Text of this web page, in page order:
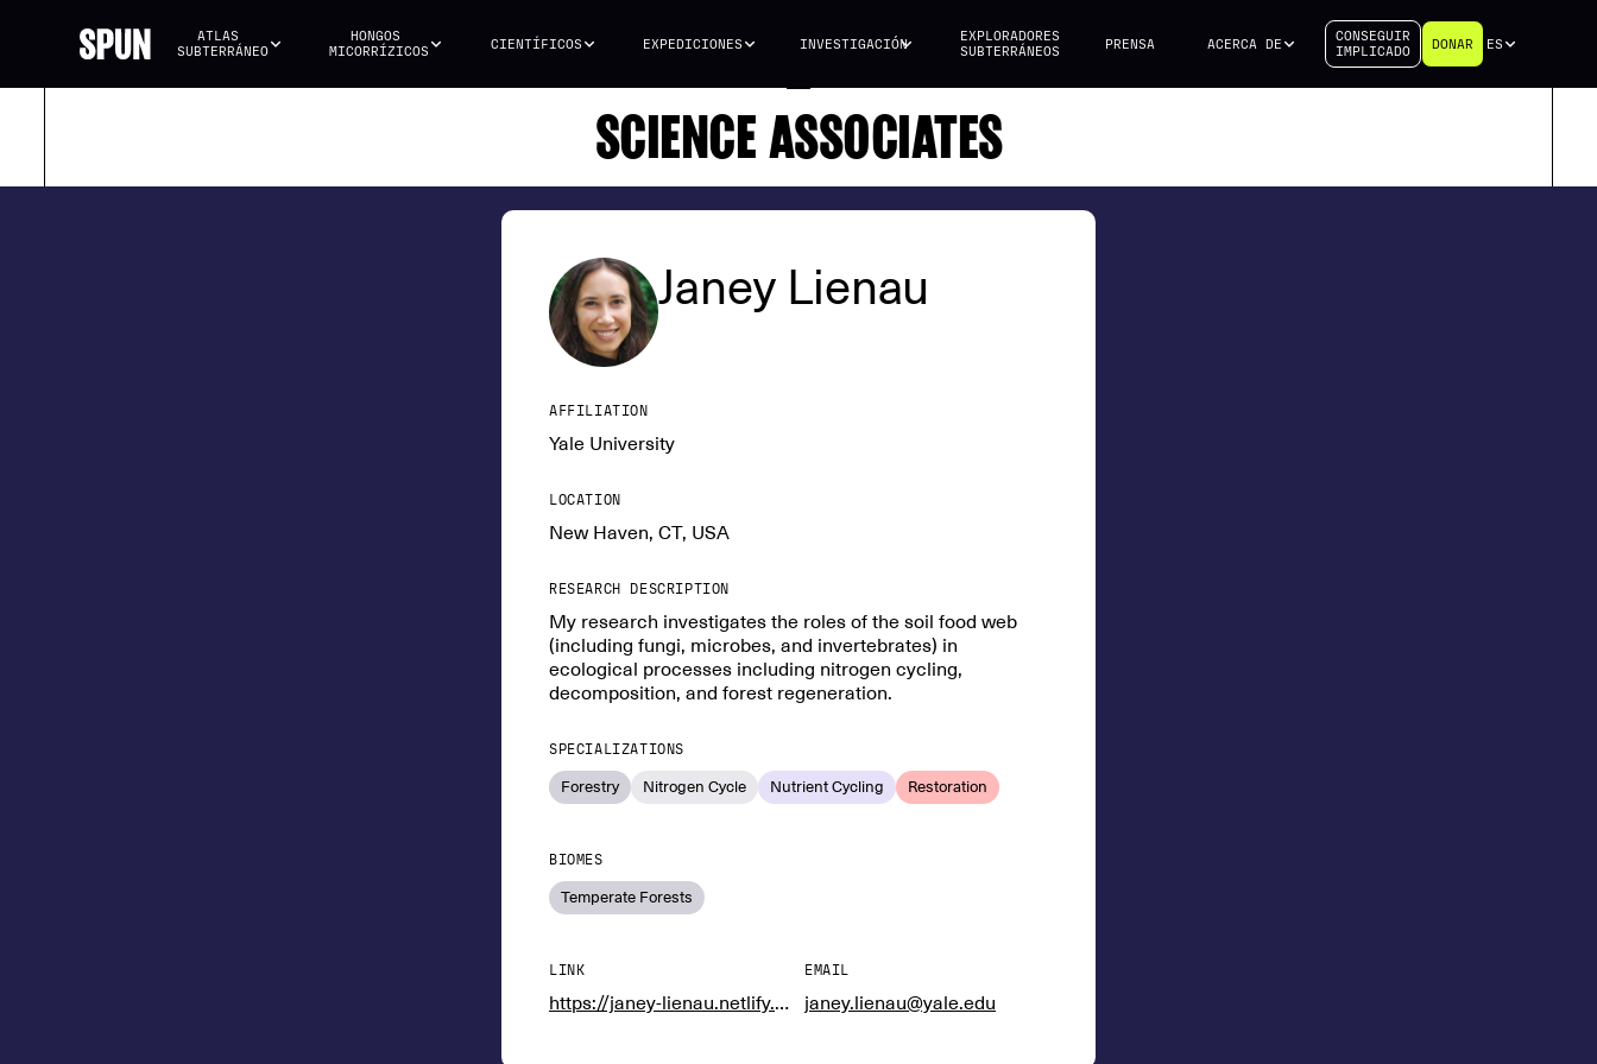
ATLAS
SUBTERRÁNEO
HONGOS
MICORRÍZICOS
CIENTÍFICOS EXPEDICIONES INVESTIGACIÓN
EXPLORADORES
SUBTERRÁNEOS
PRENSA ACERCA DE
CONSEGUIR
IMPLICADO
DONAR ES
SCIENCE ASSOCIATES
Janey Lienau
AFFILIATION
Yale University
LOCATION
New Haven, CT, USA
RESEARCH DESCRIPTION
My research investigates the roles of the soil food web
(including fungi, microbes, and invertebrates) in
ecological processes including nitrogen cycling,
decomposition, and forest regeneration.
SPECIALIZATIONS
Forestry Nitrogen Cycle Nutrient Cycling Restoration
BIOMES
Temperate Forests
LINK
https://janey-lienau.netlify.app/
EMAIL
janey.lienau@yale.edu